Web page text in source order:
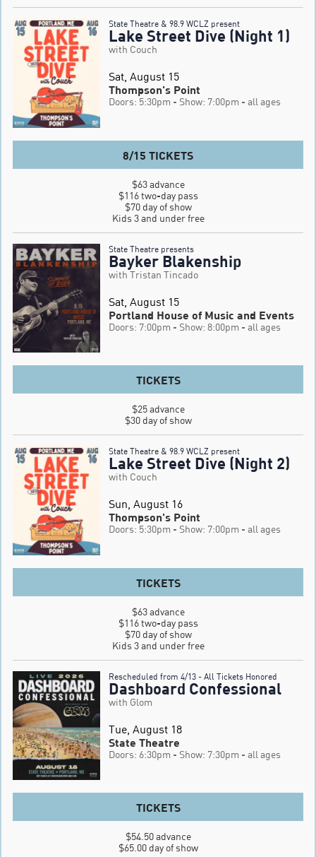
State Theatre & 98.9 WCLZ present
Lake Street Dive (Night 1)
with Couch
Sat, August 15
Thompson's Point
Doors: 5:30pm - Show: 7:00pm - all ages
8/15 TICKETS
$63 advance
$116 two-day pass
$70 day of show
Kids 3 and under free
State Theatre presents
Bayker Blakenship
with Tristan Tincado
Sat, August 15
Portland House of Music and Events
Doors: 7:00pm - Show: 8:00pm - all ages
TICKETS
$25 advance
$30 day of show
State Theatre & 98.9 WCLZ present
Lake Street Dive (Night 2)
with Couch
Sun, August 16
Thompson's Point
Doors: 5:30pm - Show: 7:00pm - all ages
TICKETS
$63 advance
$116 two-day pass
$70 day of show
Kids 3 and under free
Rescheduled from 4/13 - All Tickets Honored
Dashboard Confessional
with Glom
Tue, August 18
State Theatre
Doors: 6:30pm - Show: 7:30pm - all ages
TICKETS
$54.50 advance
$65.00 day of show